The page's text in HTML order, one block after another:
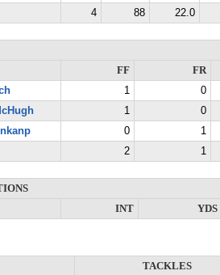
4 88 22.0
FF
FR
1 0
1 0
0 1
2 1
INT
YDS
TACKLES